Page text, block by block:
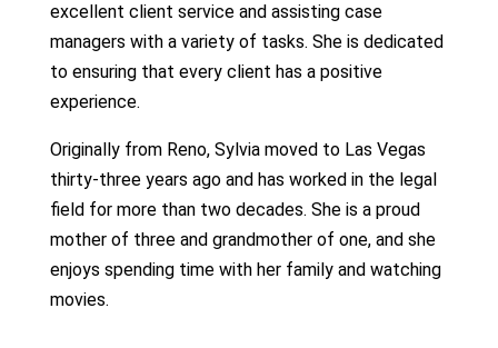
excellent client service and assisting case
managers with a variety of tasks. She is dedicated
to ensuring that every client has a positive
experience.
Originally from Reno, Sylvia moved to Las Vegas
thirty-three years ago and has worked in the legal
field for more than two decades. She is a proud
mother of three and grandmother of one, and she
enjoys spending time with her family and watching
movies.